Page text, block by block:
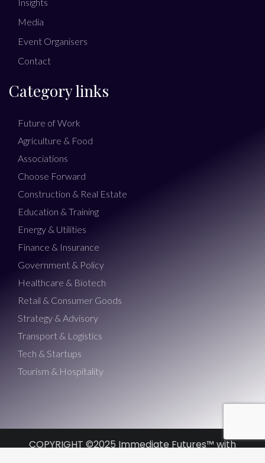
Media
Event Organisers
Contact
Category links
Future of Work
Agriculture & Food
Associations
Choose Forward
Construction & Real Estate
Education & Training
Energy & Utilities
Finance & Insurance
Government & Policy
Healthcare & Biotech
Retail & Consumer Goods
Strategy & Advisory
Transport & Logistics
Tech & Startups
Tourism & Hospitality
COPYRIGHT ©2025 Immediate Futures™ with